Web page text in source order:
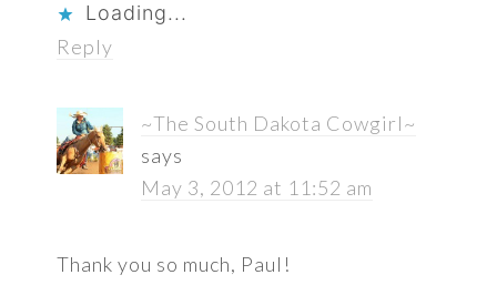
Loading...
Reply
~The South Dakota Cowgirl~
says
May 3, 2012 at 11:52 am
Thank you so much, Paul!